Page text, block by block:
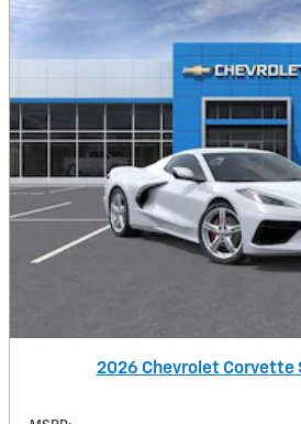
2026 Chevrolet Corvette